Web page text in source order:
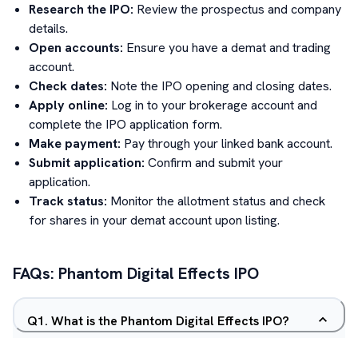
Research the IPO: Review the prospectus and company
details.
Open accounts: Ensure you have a demat and trading
account.
Check dates: Note the IPO opening and closing dates.
Apply online: Log in to your brokerage account and
complete the IPO application form.
Make payment: Pay through your linked bank account.
Submit application: Confirm and submit your
application.
Track status: Monitor the allotment status and check
for shares in your demat account upon listing.
FAQs: Phantom Digital Effects IPO
Q1. What is the Phantom Digital Effects IPO?